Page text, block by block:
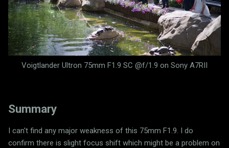
Voigtlander Ultron 75mm F1.9 SC @f/1.9 on Sony A7RII
Summary
I can't find any major weakness of this 75mm F1.9. I do
confirm there is slight focus shift which might be a problem on